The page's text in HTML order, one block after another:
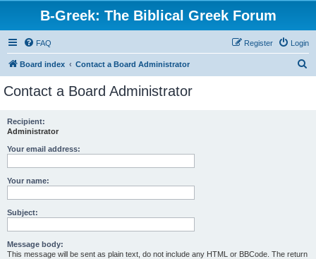
B-Greek: The Biblical Greek Forum
FAQ Login
Register
Board index Contact a Board Administrator
Contact a Board Administrator
Recipient:
Administrator
Your email address:
Your name:
Subject:
Message body:
This message will be sent as plain text, do not include any HTML or BBCode. The return